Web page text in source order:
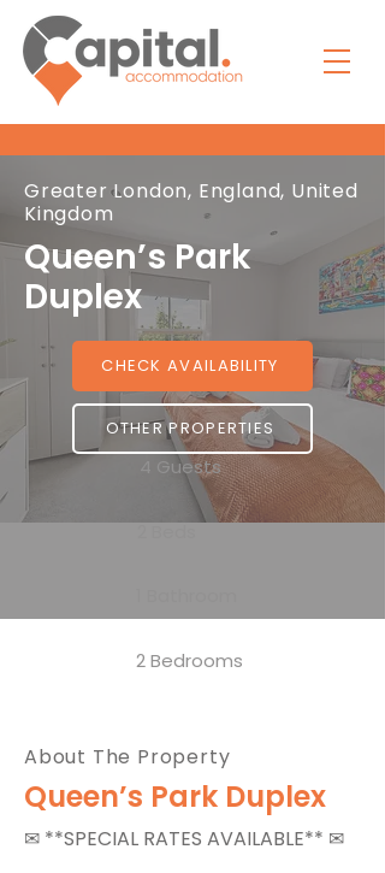
Greater London, England, United
Kingdom
Queen’s Park
Duplex
CHECK AVAILABILITY
OTHER PROPERTIES
4 Guests
2 Bedrooms
About The Property
Queen’s Park Duplex
✉ **SPECIAL RATES AVAILABLE** ✉